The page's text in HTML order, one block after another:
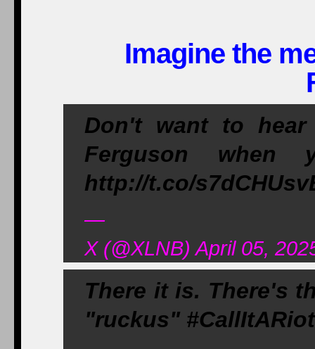
Imagine the
Don't want to
Ferguson
http://t.co/
—
X (@XLNB) April 05,
There it is. There's
"ruckus"